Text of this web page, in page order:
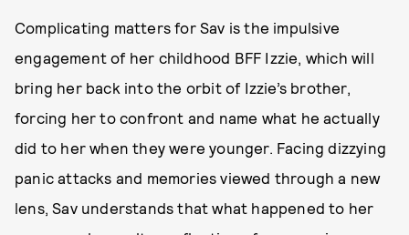
Complicating matters for Sav is the impulsive
engagement of her childhood BFF Izzie, which will
bring her back into the orbit of Izzie’s brother,
forcing her to confront and name what he actually
did to her when they were younger. Facing dizzying
panic attacks and memories viewed through a new
lens, Sav understands that what happened to her